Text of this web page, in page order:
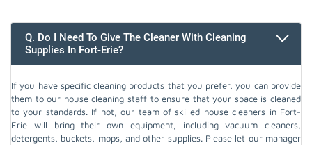
Q. Do I Need To Give The Cleaner With Cleaning
Supplies In Fort-Erie?
If you have specific cleaning products that you prefer, you can provide
them to our house cleaning staff to ensure that your space is cleaned
to your standards. If not, our team of skilled house cleaners in Fort-
Erie will bring their own equipment, including vacuum cleaners,
detergents, buckets, mops, and other supplies. Please let our manager